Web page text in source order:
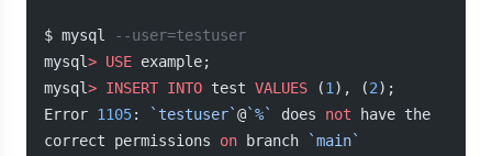
$ mysql
--user=testuser
mysql> USE example;
mysql> INSERT INTO test VALUES (1 ), (2);
Error 1105: `testuser`@`%` does not have the
correct permissions on branch
`main`